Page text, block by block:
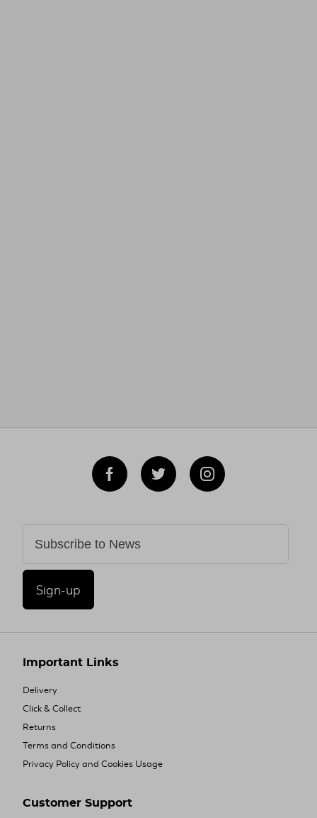
Sign-up
Important Links
Delivery
Click & Collect
Returns
Terms and Conditions
Privacy Policy and Cookies Usage
Customer Support